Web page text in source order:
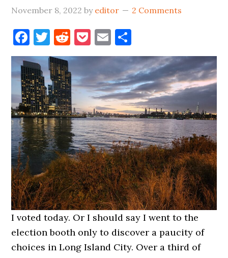
November 8, 2022 by editor 2 Comments
Facebook
Twitter
Reddit
Pocket
Email
I voted today. Or I should say I went to the
election booth only to discover a paucity of
choices in Long Island City. Over a third of